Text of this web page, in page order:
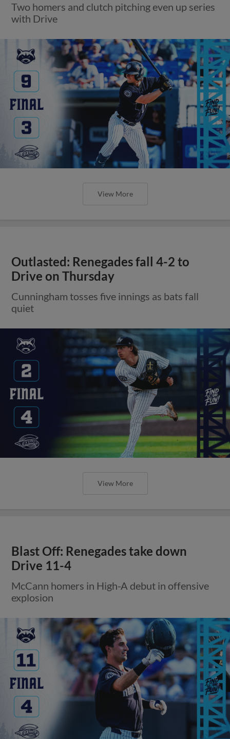
Two homers and clutch pitching even up series
with Drive
View More
Outlasted: Renegades fall 4-2 to
Drive on Thursday
Cunningham tosses five innings as bats fall
quiet
View More
Blast Off: Renegades take down
Drive 11-4
McCann homers in High-A debut in offensive
explosion